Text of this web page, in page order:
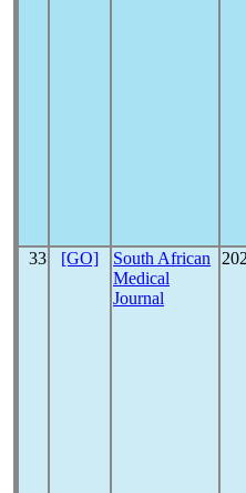
33 [GO]
South African
Medical
Journal